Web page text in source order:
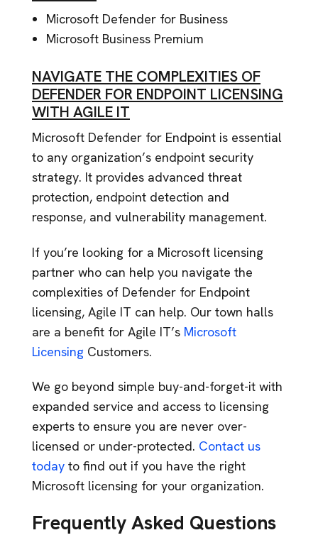
Microsoft Defender for Business
Microsoft Business Premium
NAVIGATE THE COMPLEXITIES OF
DEFENDER FOR ENDPOINT LICENSING
WITH AGILE IT
Microsoft Defender for Endpoint is essential
to any organization’s endpoint security
strategy. It provides advanced threat
protection, endpoint detection and
response, and vulnerability management.
If you’re looking for a Microsoft licensing
partner who can help you navigate the
complexities of Defender for Endpoint
licensing, Agile IT can help. Our town halls
are a benefit for Agile IT’s Microsoft
Licensing Customers.
We go beyond simple buy-and-forget-it with
expanded service and access to licensing
experts to ensure you are never over-
licensed or under-protected. Contact us
today to find out if you have the right
Microsoft licensing for your organization.
Frequently Asked Questions